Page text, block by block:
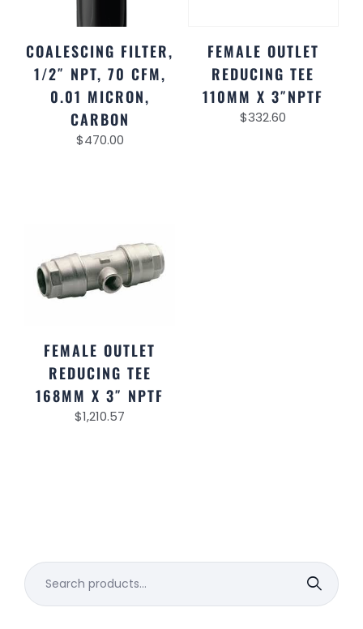
COALESCING FILTER,
1/2″ NPT, 70 CFM,
0.01 MICRON,
CARBON
$470.00
FEMALE OUTLET
REDUCING TEE
110MM X 3″NPTF
$332.60
FEMALE OUTLET
REDUCING TEE
168MM X 3″ NPTF
$1,210.57
Search
for: